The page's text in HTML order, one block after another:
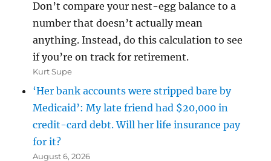
Don’t compare your nest-egg balance to a
number that doesn’t actually mean
anything. Instead, do this calculation to see
if you’re on track for retirement.
Kurt Supe
‘Her bank accounts were stripped bare by
Medicaid’: My late friend had $20,000 in
credit-card debt. Will her life insurance pay
for it?
August 6, 2026